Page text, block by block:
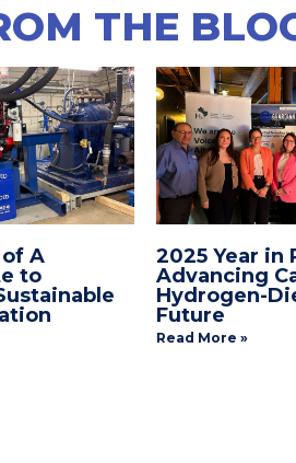
THE
of A
to
2025 Year in
Advancing
Hydrogen-
Future
Read More »